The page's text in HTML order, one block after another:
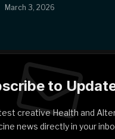
March 3, 2026
to
creative Health and
news directly in your